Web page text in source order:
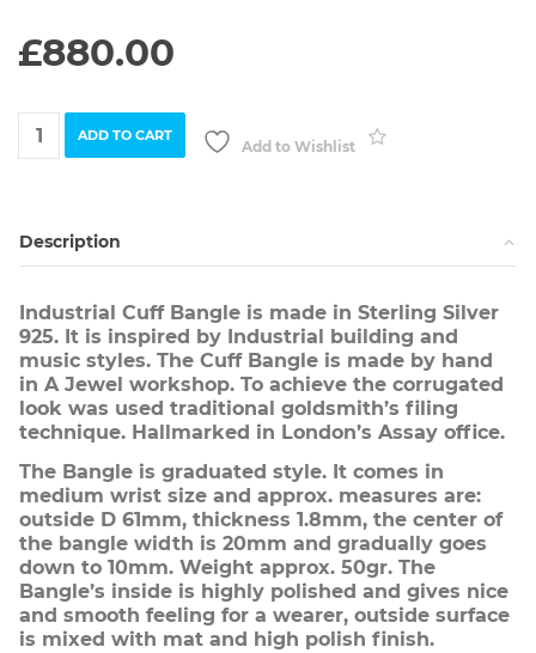
£880.00
Industrial
Cuff
ADD TO CART
Add to Wishlist
Description
Industrial Cuff Bangle is made in Sterling Silver
925. It is inspired by Industrial building and
music styles. The Cuff Bangle is made by hand
in A Jewel workshop. To achieve the corrugated
look was used traditional goldsmith’s filing
technique. Hallmarked in London’s Assay office.
The Bangle is graduated style. It comes in
medium wrist size and approx. measures are:
outside D 61mm, thickness 1.8mm, the center of
the bangle width is 20mm and gradually goes
down to 10mm. Weight approx. 50gr. The
Bangle’s inside is highly polished and gives nice
and smooth feeling for a wearer, outside surface
is mixed with mat and high polish finish.